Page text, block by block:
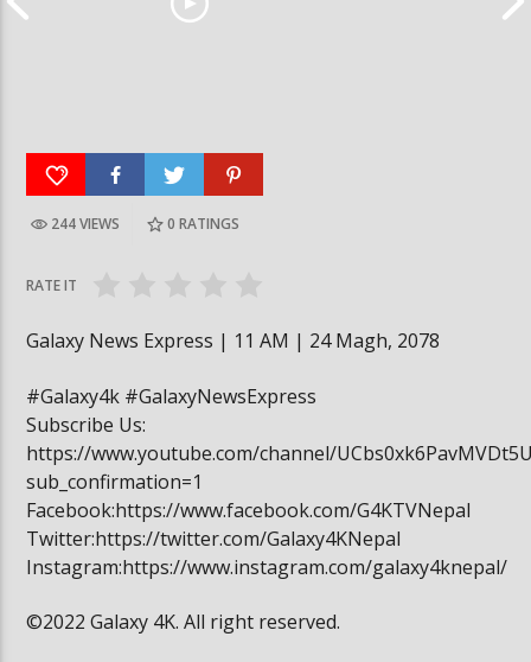
244 VIEWS 0 RATINGS
RATE IT
Galaxy News Express | 11 AM | 24 Magh, 2078
#Galaxy4k #GalaxyNewsExpress
Subscribe Us:
https://www.youtube.com/channel/
sub_confirmation=1
Facebook:https://www.facebook.com/G4KTVNepal
Twitter:https://twitter.com/Galaxy4KNepal
Instagram:https://www.instagram.com/galaxy4knepal/
©2022 Galaxy 4K. All right reserved.